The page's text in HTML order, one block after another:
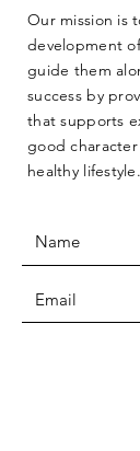
Our mission is
development
guide them
success by
that supports
good
healthy lifestyle.